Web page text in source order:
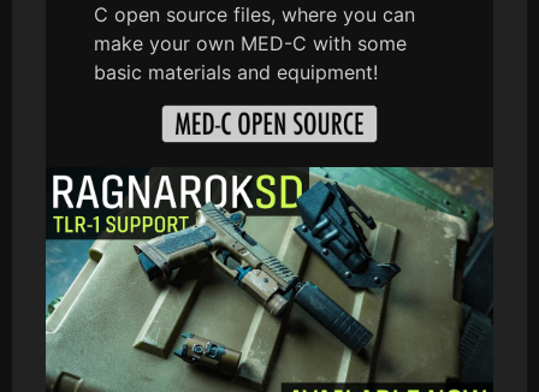
C open source files, where you can
make your own MED-C with some
basic materials and equipment!